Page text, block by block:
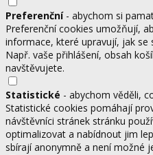
Preferenční- abychom si
Preferenční cookies umožňují,
informace, které upravují, jak se
Např. vaše přihlášení, obsah
navštěvujete.
Statistické - abychom věděli,
Statistické cookies pomáhají
návštěvníci stránek stránku
optimalizovat a nabídnout jim
sbírají anonymně a není možné